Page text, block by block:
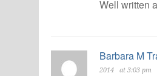
Well written
Barbara M
2014
at 3:03 pm